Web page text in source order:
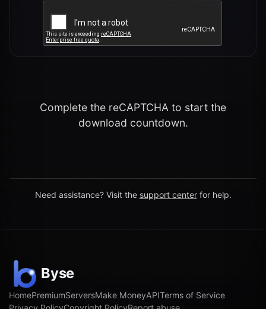
Complete the reCAPTCHA to start the
download countdown.
Need assistance? Visit the support center for help.
HomePremiumServersMake MoneyAPITerms of Service